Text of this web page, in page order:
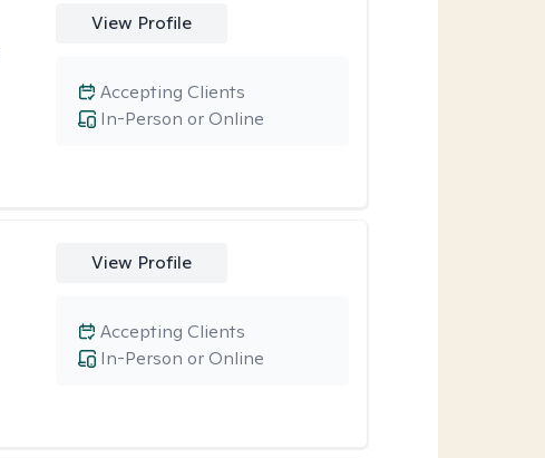
View Profile
In-Person or Online
Accepting Clients
View Profile
In-Person or Online
Accepting Clients